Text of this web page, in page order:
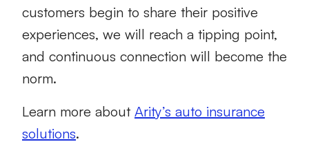
customers begin to share their positive
experiences, we will reach a tipping point,
and continuous connection will become the
norm.
Learn more about Arity’s auto insurance
solutions.